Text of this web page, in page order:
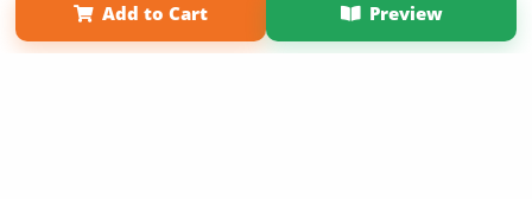
Add to Cart Preview